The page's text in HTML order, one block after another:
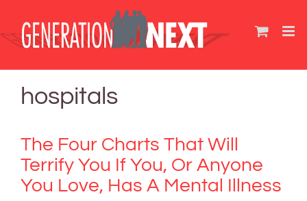
content
hospitals
The Four Charts That Will
Terrify You If You, Or Anyone
You Love, Has A Mental Illness